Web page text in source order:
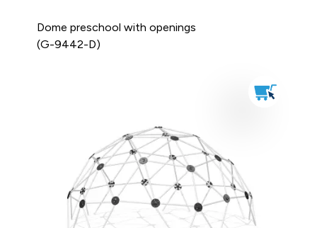
Dome preschool with openings
(G-9442-D)